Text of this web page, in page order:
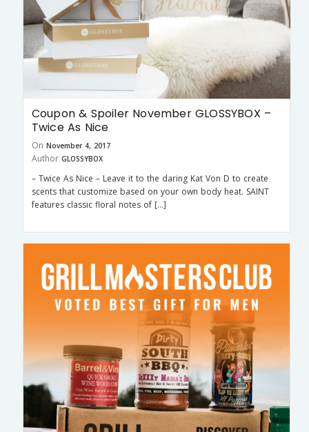
Coupon & Spoiler November GLOSSYBOX –
Twice As Nice
On November 4, 2017
Author GLOSSYBOX
– Twice As Nice – Leave it to the daring Kat Von D to create
scents that customize based on your own body heat. SAINT
features classic floral notes of […]